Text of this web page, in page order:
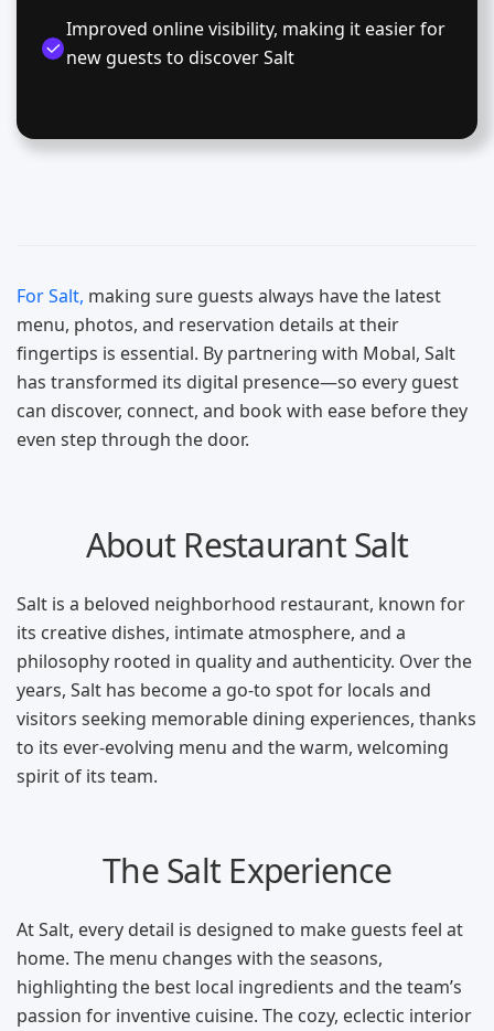
Improved online visibility, making it easier for
new guests to discover Salt
For Salt, making sure guests always have the latest
menu, photos, and reservation details at their
fingertips is essential. By partnering with Mobal, Salt
has transformed its digital presence—so every guest
can discover, connect, and book with ease before they
even step through the door.
About Restaurant Salt
Salt is a beloved neighborhood restaurant, known for
its creative dishes, intimate atmosphere, and a
philosophy rooted in quality and authenticity. Over the
years, Salt has become a go-to spot for locals and
visitors seeking memorable dining experiences, thanks
to its ever-evolving menu and the warm, welcoming
spirit of its team.
The Salt Experience
At Salt, every detail is designed to make guests feel at
home. The menu changes with the seasons,
highlighting the best local ingredients and the team’s
passion for inventive cuisine. The cozy, eclectic interior